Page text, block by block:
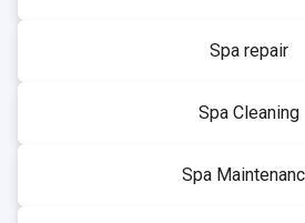
Spa repair
Spa Cleaning
Spa